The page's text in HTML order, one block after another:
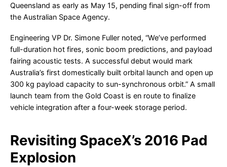
Queensland as early as May 15, pending final sign-off from
the Australian Space Agency.
Engineering VP Dr. Simone Fuller noted, “We’ve performed
full-duration hot fires, sonic boom predictions, and payload
fairing acoustic tests. A successful debut would mark
Australia’s first domestically built orbital launch and open up
300 kg payload capacity to sun-synchronous orbit.” A small
launch team from the Gold Coast is en route to finalize
vehicle integration after a four-week storage period.
Revisiting SpaceX’s 2016 Pad
Explosion